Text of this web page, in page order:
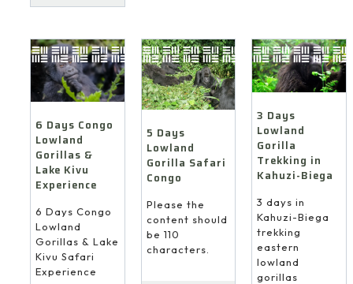
6 Days Congo
Lowland
Gorillas &
Lake Kivu
Experience
6 Days Congo
Lowland
Gorillas & Lake
Kivu Safari
Experience
5 Days
Lowland
Gorilla Safari
Congo
Please the
content should
be 110
characters.
3 Days
Lowland
Gorilla
Trekking in
Kahuzi-Biega
3 days in
Kahuzi-Biega
trekking
eastern
lowland
gorillas